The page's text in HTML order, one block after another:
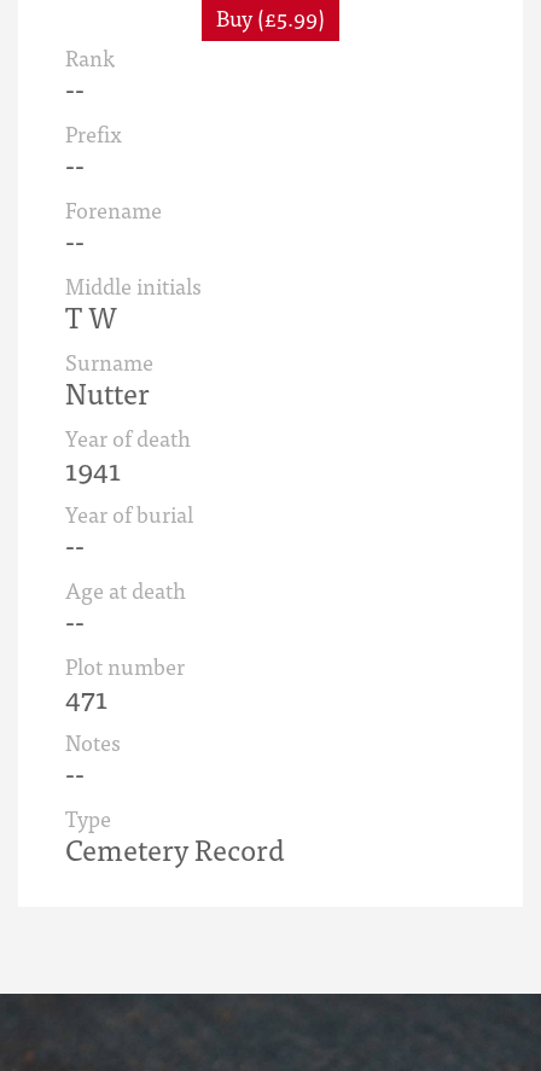
Buy (£5.99)
Rank
--
Prefix
--
Forename
--
Middle initials
T W
Surname
Nutter
Year of death
1941
Year of burial
--
Age at death
--
Plot number
471
Notes
--
Type
Cemetery Record